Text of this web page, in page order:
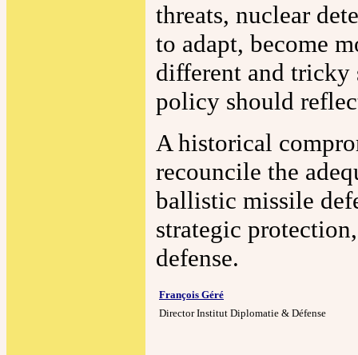
threats, nuclear
to adapt, become
different and tricky
policy should
A historical
recouncile the
ballistic missile
strategic
defense.
François Géré
Director Institut Diplomatie & Défense